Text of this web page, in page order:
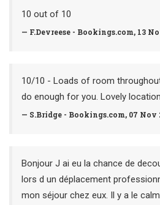
10 out of 10
— F.Devreese - Bookings.com, 13
10/10 - Loads of room
do enough for you. Lovely location
— S.Bridge - Bookings.com, 07 Nov
Bonjour J ai eu la chance de
lors d un déplacement
mon séjour chez eux. Il y a le